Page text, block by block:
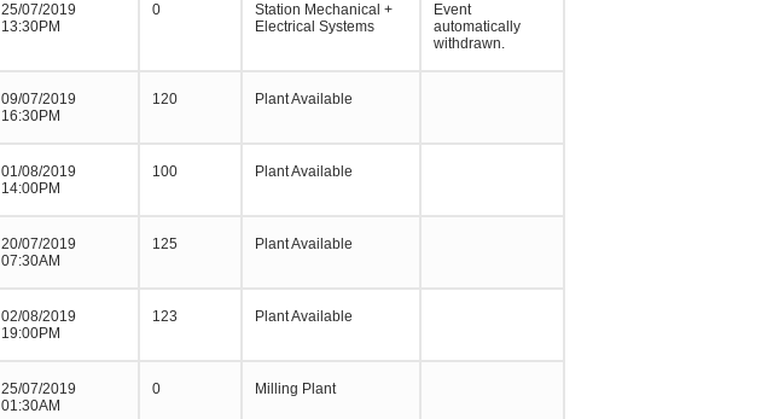
25/07/2019
13:30PM
0
Station Mechanical +
Electrical Systems
Event
automatically
withdrawn.
09/07/2019
16:30PM
120 Plant Available
01/08/2019
14:00PM
100 Plant Available
20/07/2019
07:30AM
125 Plant Available
02/08/2019
19:00PM
123 Plant Available
25/07/2019
01:30AM
0 Milling Plant